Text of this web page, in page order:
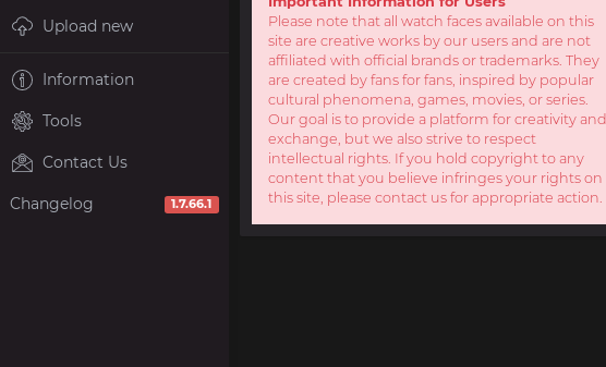
Please note that all watch faces available on this
site are creative works by our users and are not
affiliated with official brands or trademarks. They
are created by fans for fans, inspired by popular
cultural phenomena, games, movies, or series.
Our goal is to provide a platform for creativity and
exchange, but we also strive to respect
intellectual rights. If you hold copyright to any
content that you believe infringes your rights on
this site, please contact us for appropriate action.
Upload new
Information
Tools
Contact Us
Changelog 1.7.66.1